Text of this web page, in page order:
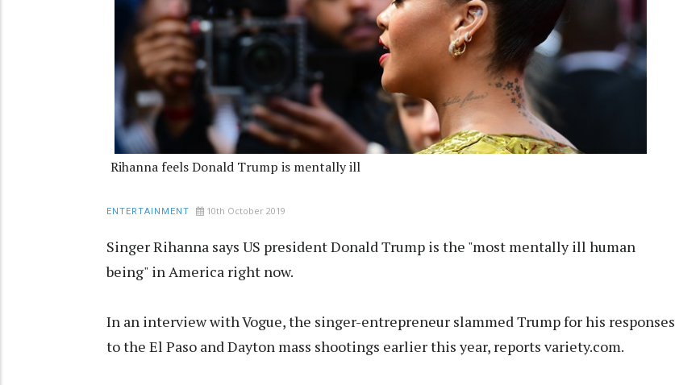
Rihanna feels Donald Trump is mentally ill
ENTERTAINMENT 10th October 2019
Singer Rihanna says US president Donald Trump is the "most mentally ill human
being" in America right now.
In an interview with Vogue, the singer-entrepreneur slammed Trump for his responses
to the El Paso and Dayton mass shootings earlier this year, reports variety.com.